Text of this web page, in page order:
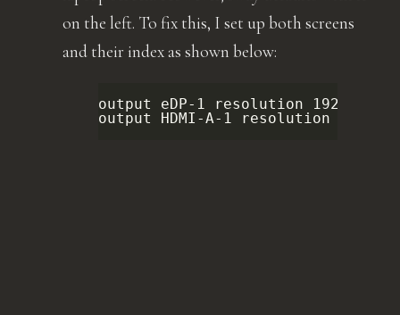
on the left. To fix this, I set up both screens
and their index as shown below:
output eDP-1 resolution
1920x1080
output
HDMI-A-1 resolution